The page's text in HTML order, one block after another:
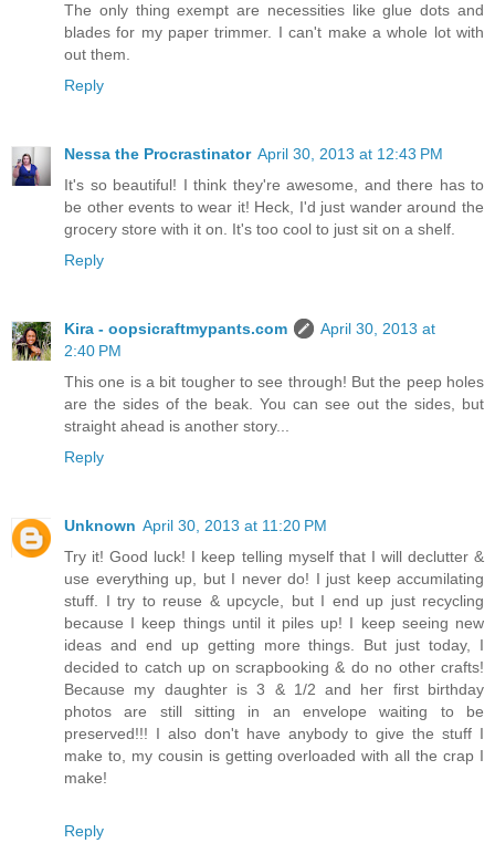
The only thing exempt are necessities like glue dots and
blades for my paper trimmer. I can't make a whole lot with
out them.
Reply
Nessa the Procrastinator April 30, 2013 at 12:43 PM
It's so beautiful! I think they're awesome, and there has to
be other events to wear it! Heck, I'd just wander around the
grocery store with it on. It's too cool to just sit on a shelf.
Reply
Kira - oopsicraftmypants.com
April 30, 2013 at
2:40 PM
This one is a bit tougher to see through! But the peep holes
are the sides of the beak. You can see out the sides, but
straight ahead is another story...
Reply
Unknown April 30, 2013 at 11:20 PM
Try it! Good luck! I keep telling myself that I will declutter &
use everything up, but I never do! I just keep accumilating
stuff. I try to reuse & upcycle, but I end up just recycling
because I keep things until it piles up! I keep seeing new
ideas and end up getting more things. But just today, I
decided to catch up on scrapbooking & do no other crafts!
Because my daughter is 3 & 1/2 and her first birthday
photos are still sitting in an envelope waiting to be
preserved!!! I also don't have anybody to give the stuff I
make to, my cousin is getting overloaded with all the crap I
make!
Reply